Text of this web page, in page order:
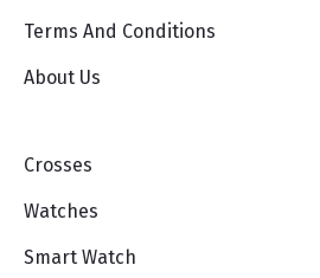
Terms And Conditions
About Us
Crosses
Watches
Smart Watch